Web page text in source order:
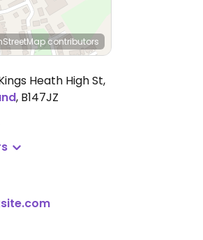
contributors
Heath High St,
, B147JZ